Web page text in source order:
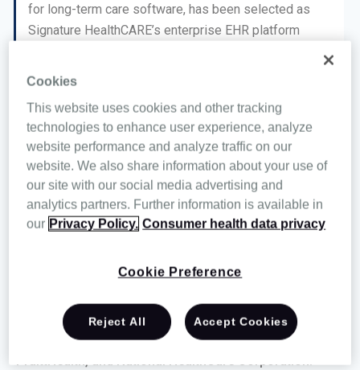
for long-term care software, has been selected as
Signature HealthCARE’s enterprise EHR platform
chose MatrixCare as the platform upon which to build
its innovative new care-setting models. Signature joins
a growing group of mid- to large-sized out-of-hospital
care providers that have upgraded to MatrixCare in
2018 to take advantage of better interoperability, better
ease of use, better analytics, better service, better
to MatrixCare include Pegasus Senior Living, Lutheran
Services Carolinas, SanStone Health & Rehabilitation,
PruittHealth, and National HealthCare Corporation.
Cookies
This website uses cookies and other tracking
technologies to enhance user experience, analyze
website performance and analyze traffic on our
website. We also share information about your use of
our site with our social media advertising and
analytics partners. Further information is available in
our Privacy Policy. Consumer health data privacy
Cookie Preference
Reject All Accept Cookies